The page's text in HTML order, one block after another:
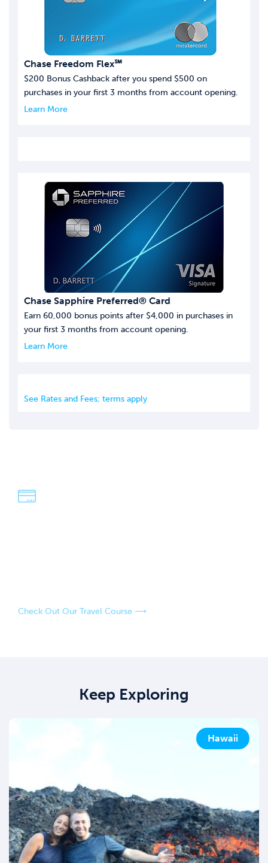
Chase Freedom Flex℠
$200 Bonus Cashback after you spend $500 on
purchases in your first 3 months from account opening.
Learn More
Chase Sapphire Preferred® Card
Earn 60,000 bonus points after $4,000 in purchases in
your first 3 months from account opening.
Learn More
See Rates and Fees; terms apply
Check Out Our Travel Course ⟶
Keep Exploring
Hawaii